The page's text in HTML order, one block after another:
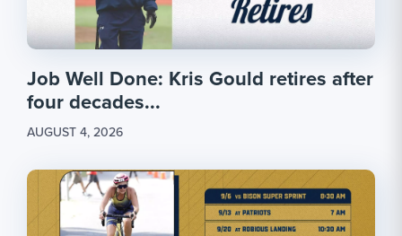
Job Well Done: Kris Gould retires after
four decades...
AUGUST 4, 2026